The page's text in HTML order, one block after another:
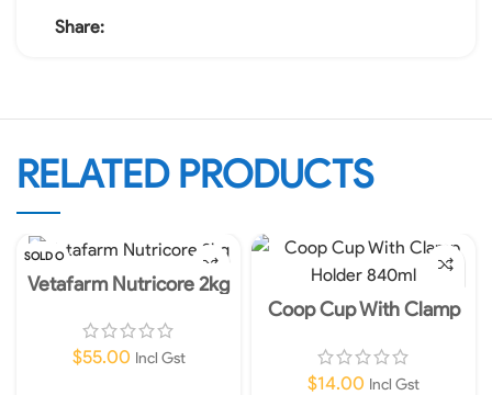
Share:
RELATED PRODUCTS
SOLD O
Vetafarm Nutricore 2kg
$55.00 Incl Gst
Coop Cup With Clamp
$14.00 Incl Gst